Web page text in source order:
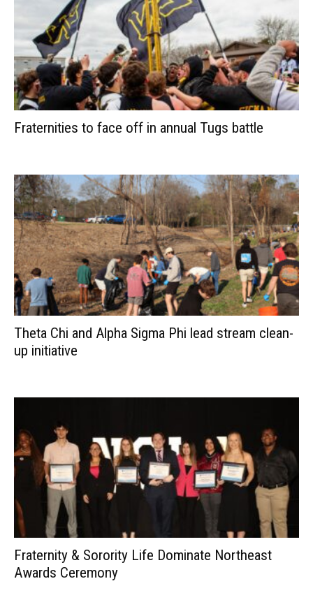
Fraternities to face off in annual Tugs battle
Theta Chi and Alpha Sigma Phi lead stream clean-
up initiative
Fraternity & Sorority Life Dominate Northeast
Awards Ceremony